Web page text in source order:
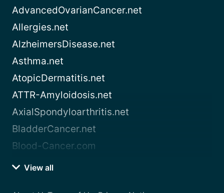
AdvancedOvarianCancer.net
Allergies.net
AlzheimersDisease.net
Asthma.net
AtopicDermatitis.net
ATTR-Amyloidosis.net
AxialSpondyloarthritis.net
BladderCancer.net
Blood-Cancer.com
View all